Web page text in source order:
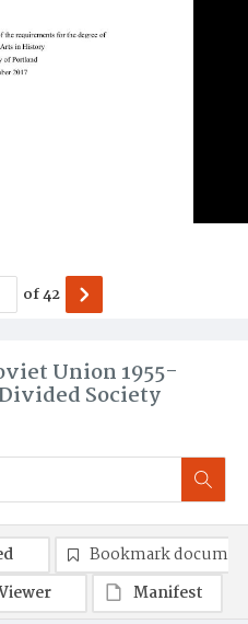
Union 1955-
Society
of42
Bookmark
Manifest